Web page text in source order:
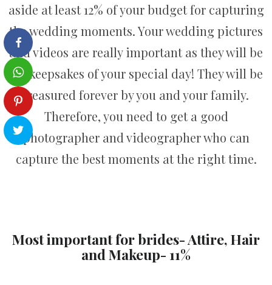
aside at least 12% of your budget for capturing
the wedding moments. Your wedding pictures
and videos are really important as they will be
the keepsakes of your special day! They will be
treasured forever by you and your family.
Therefore, you need to get a good
photographer and videographer who can
capture the best moments at the right time.
Most important for brides- Attire, Hair
and Makeup- 11%